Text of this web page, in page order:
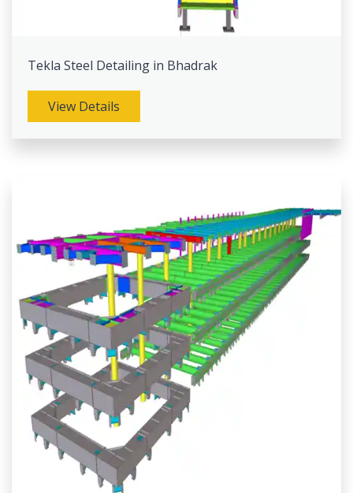
Tekla Steel Detailing in Bhadrak
View Details